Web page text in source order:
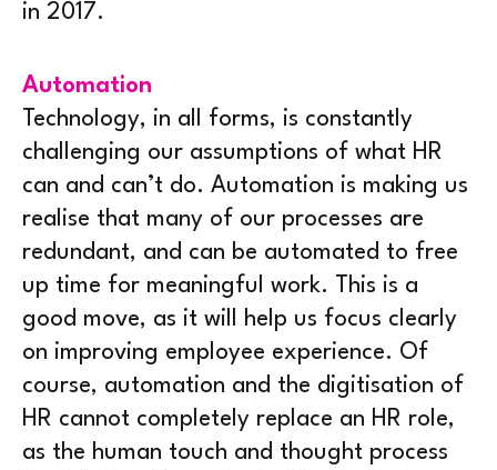
in 2017.
Automation
Technology, in all forms, is constantly
challenging our assumptions of what HR
can and can’t do. Automation is making us
realise that many of our processes are
redundant, and can be automated to free
up time for meaningful work. This is a
good move, as it will help us focus clearly
on improving employee experience. Of
course, automation and the digitisation of
HR cannot completely replace an HR role,
as the human touch and thought process